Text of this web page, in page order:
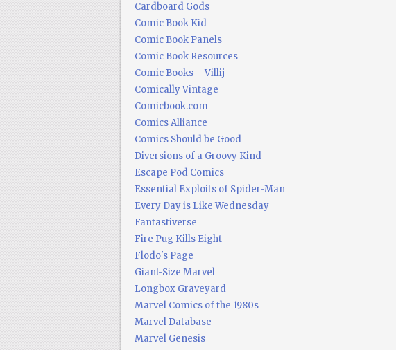
Cardboard Gods
Comic Book Kid
Comic Book Panels
Comic Book Resources
Comic Books – Villij
Comically Vintage
Comicbook.com
Comics Alliance
Comics Should be Good
Diversions of a Groovy Kind
Escape Pod Comics
Essential Exploits of Spider-Man
Every Day is Like Wednesday
Fantastiverse
Fire Pug Kills Eight
Flodo's Page
Giant-Size Marvel
Longbox Graveyard
Marvel Comics of the 1980s
Marvel Database
Marvel Genesis